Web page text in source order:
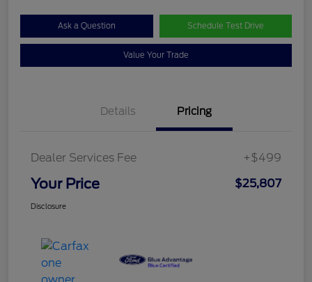
Ask a Question Schedule Test Drive
Value Your Trade
Details Pricing
Dealer Services Fee +$499
Your Price $25,807
Disclosure